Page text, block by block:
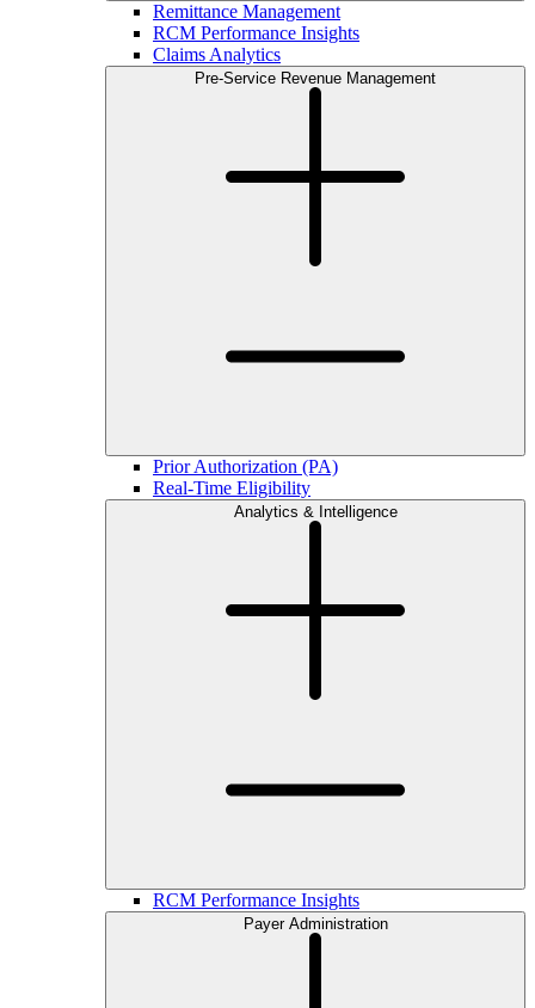
Remittance Management
RCM Performance Insights
Claims Analytics
Pre-Service Revenue Management
Prior Authorization (PA)
Real-Time Eligibility
Analytics & Intelligence
RCM Performance Insights
Payer Administration